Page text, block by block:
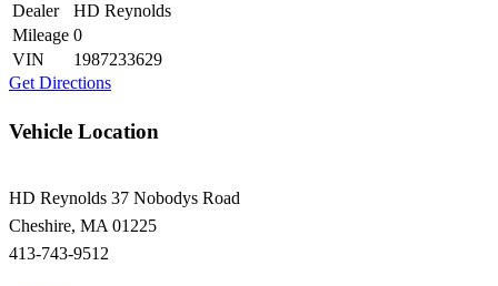
Dealer
HD Reynolds
Mileage 0
VIN
1987233629
Get Directions
Vehicle Location
HD Reynolds 37 Nobodys Road
Cheshire, MA 01225
413-743-9512